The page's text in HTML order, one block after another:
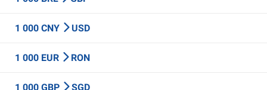
1 000 CNY USD
1 000 EUR RON
1 000 GBP SGD